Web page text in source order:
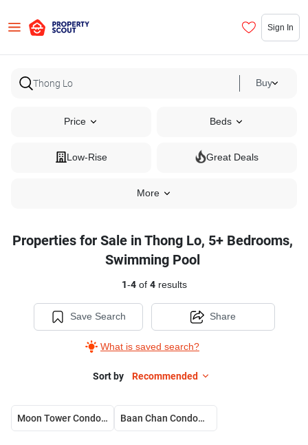
Sign In
Buy
Price Beds
Low-Rise Great Deals
More
Properties for Sale in Thong Lo, 5+ Bedrooms,
Swimming Pool
1-4of 4results
Save Search
What is saved search?
Share
Sort by Recommended
Moon Tower Condominium Baan Chan Condominium